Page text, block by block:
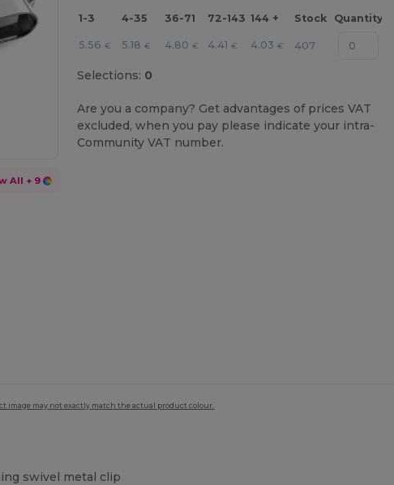
All + 9
1-3 4-35 36-71 72-143 144 + Stock Quantity
5.56 € 5.18 € 4.80 € 4.41 € 4.03 € 407
Selections: 0
Are you a company? Get advantages of prices VAT
excluded, when you pay please indicate your intra-
Community VAT number.
image may not exactly match the actual product colour.
swivel metal clip